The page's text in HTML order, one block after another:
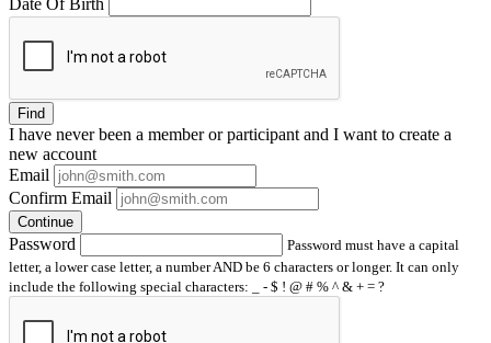
Find
I have neverbeen a member or participant and I want to create a
new account
Email
Confirm Email
Continue
Password
Password must have a capital
letter, a lower case letter, a number AND be 6 characters or longer. It can only
include the following special characters: _ - $ ! @ # % ^ & + = ?